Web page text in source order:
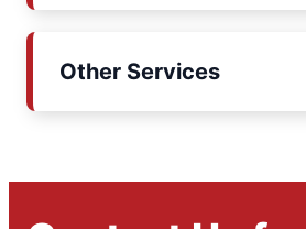
Other Services